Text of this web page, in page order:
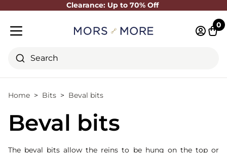
Clearance: Up to 70% Off
Close
Search
0
Home Bits Beval bits
Beval bits
The beval bits allow the reins to be hung on the top or